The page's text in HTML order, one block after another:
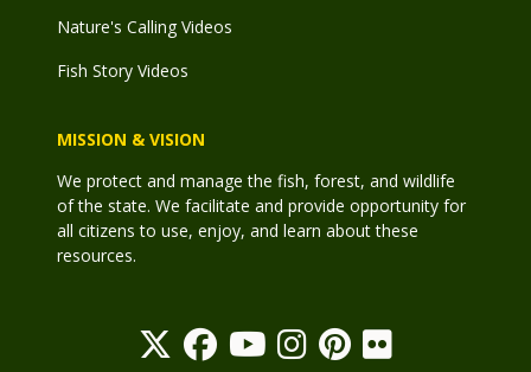
Nature's Calling Videos
Fish Story Videos
MISSION & VISION
We protect and manage the fish, forest, and wildlife
of the state. We facilitate and provide opportunity for
all citizens to use, enjoy, and learn about these
resources.